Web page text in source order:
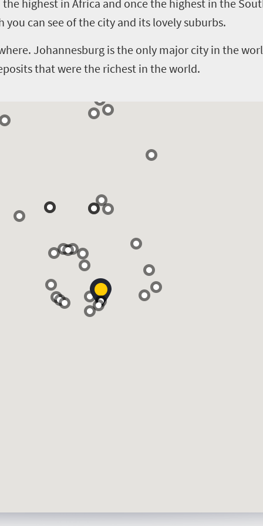
highest in Africa and once the highest in the
can see of the city and its lovely suburbs.
Johannesburg is the only major city in the
that were the richest in the world.